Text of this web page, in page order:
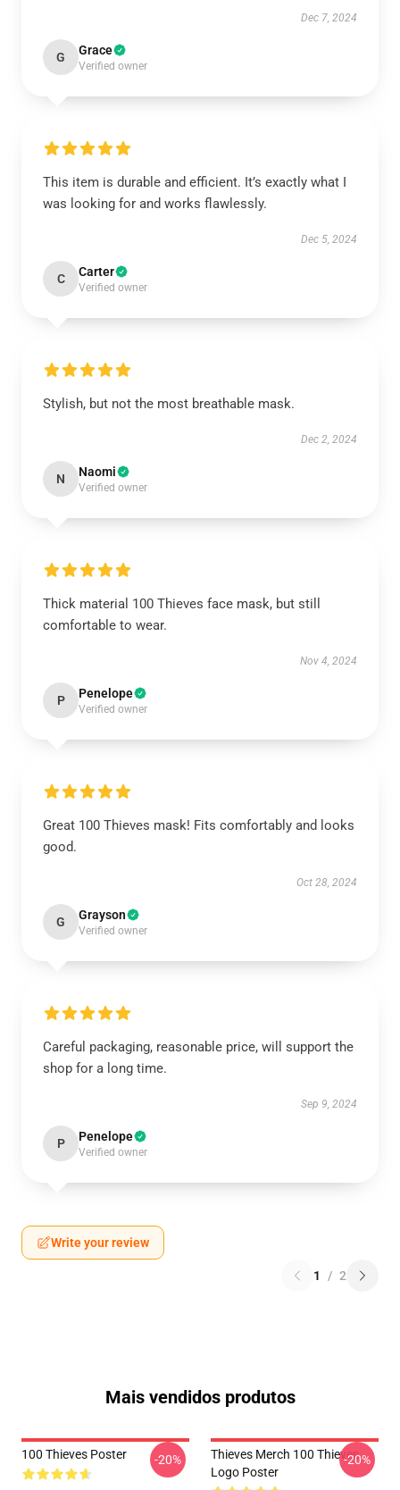
Dec 7, 2024
G Grace
Verified owner
This item is durable and efficient. It’s exactly what I
was looking for and works flawlessly.
Dec 5, 2024
C Carter
Verified owner
Stylish, but not the most breathable mask.
Dec 2, 2024
N Naomi
Verified owner
Thick material 100 Thieves face mask, but still
comfortable to wear.
Nov 4, 2024
P Penelope
Verified owner
Great 100 Thieves mask! Fits comfortably and looks
good.
Oct 28, 2024
G Grayson
Verified owner
Careful packaging, reasonable price, will support the
shop for a long time.
Sep 9, 2024
P Penelope
Verified owner
Write your review
1 / 2
Mais vendidos produtos
100 Thieves Poster -20%
Thieves Merch 100 Thieves
Logo Poster
-20%